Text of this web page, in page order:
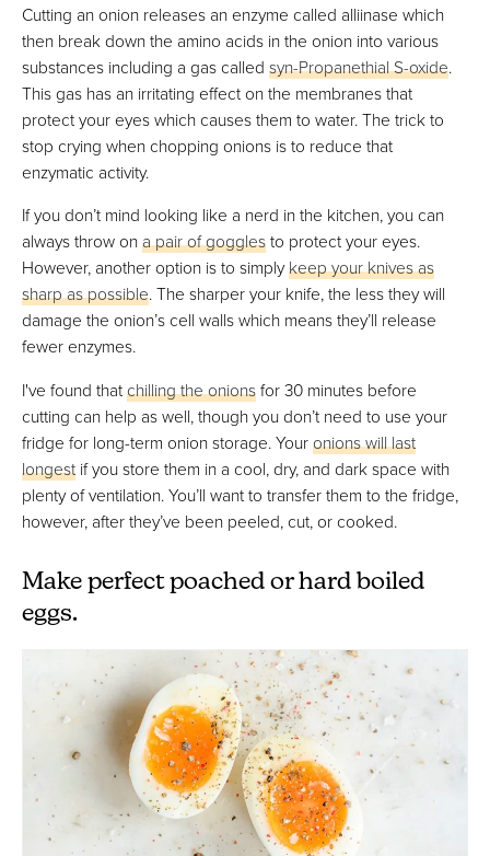
Cutting an onion releases an enzyme called alliinase which
then break down the amino acids in the onion into various
substances including a gas called syn-Propanethial S-oxide.
This gas has an irritating effect on the membranes that
protect your eyes which causes them to water. The trick to
stop crying when chopping onions is to reduce that
enzymatic activity.
If you don’t mind looking like a nerd in the kitchen, you can
always throw ona pair of gogglesto protect your eyes.
However, another option is to simplykeep your knives as
sharp as possible. The sharper your knife, the less they will
damage the onion’s cell walls which means they’ll release
fewer enzymes.
I've found thatchilling the onionsfor 30 minutes before
cutting can help as well, though you don’t need to use your
fridge for long-term onion storage. Youronions will last
longest if you store them in a cool, dry, and dark space with
plenty of ventilation. You’ll want to transfer them to the fridge,
however, after they’ve been peeled, cut, or cooked.
Make perfect poached or hard boiled
eggs.